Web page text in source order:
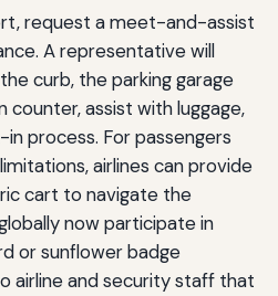
request a meet-and-assist
A representative will
curb, the parking garage
assist with luggage,
process. For passengers
airlines can provide
cart to navigate the
now participate in
or sunflower badge
airline and security staff that